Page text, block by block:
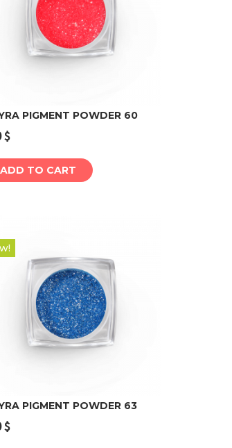
PIGMENT POWDER 60
$
ADD TO CART
PIGMENT POWDER 63
$